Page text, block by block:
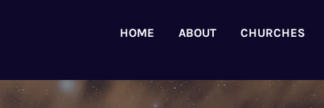
HOME ABOUT CHURCHES